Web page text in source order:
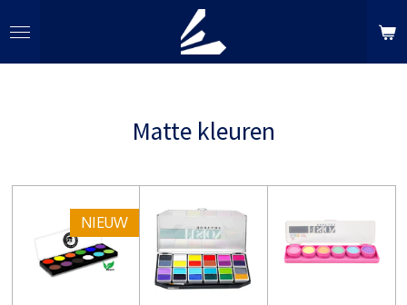
direct
naar
Matte kleuren
NIEUW